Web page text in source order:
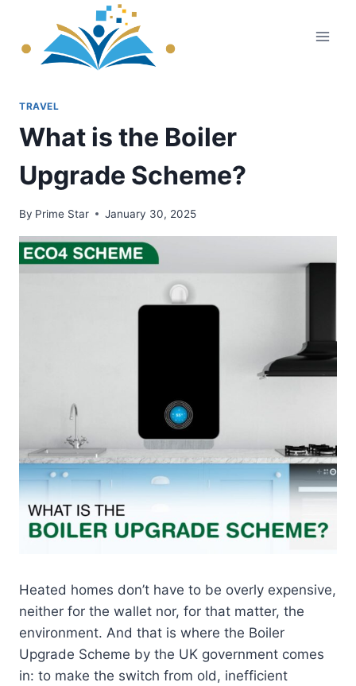
content
TRAVEL
What is the Boiler
Upgrade Scheme?
By Prime Star January 30, 2025
Heated homes don’t have to be overly expensive,
neither for the wallet nor, for that matter, the
environment. And that is where the Boiler
Upgrade Scheme by the UK government comes
in: to make the switch from old, inefficient